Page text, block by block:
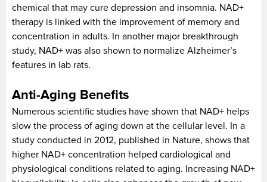
chemical that may cure depression and insomnia. NAD+
therapy is linked with the improvement of memory and
concentration in adults. In another major breakthrough
study, NAD+ was also shown to normalize Alzheimer’s
features in lab rats.
Anti-Aging Benefits
Numerous scientific studies have shown that NAD+ helps
slow the process of aging down at the cellular level. In a
study conducted in 2012, published in Nature, shows that
higher NAD+ concentration helped cardiological and
physiological conditions related to aging. Increasing NAD+